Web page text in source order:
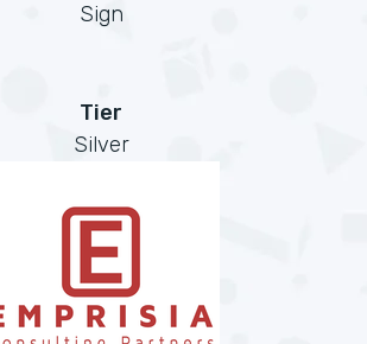
Sign
Tier
Silver